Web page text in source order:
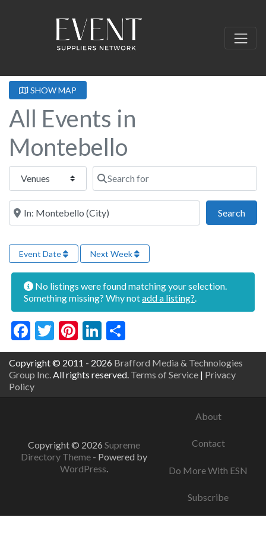
SHOW MAP
All Events in
Montebello
Select search type Search for
Near this location
Search
Event Date Next Week
No listings were found matching your selection.
Something missing? Why notadd a listing?
Facebook
Twitter
Pinterest
LinkedIn
Copyright © 2011 - 2026 Brafford Media & Technologies
Group Inc. All rights reserved. Terms of Service | Privacy
Policy
Copyright © 2026 Supreme
Directory Theme - Powered by
WordPress.
About
Contact
Do More With ESN
Subscribe